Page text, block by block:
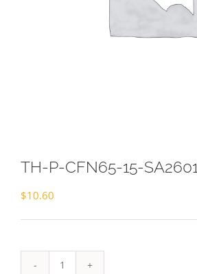
TH-P-CFN65-15-SA2601
$10.60